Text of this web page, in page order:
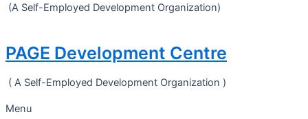
(A Self-Employed Development Organization)
PAGE Development Centre
( A Self-Employed Development Organization )
Menu